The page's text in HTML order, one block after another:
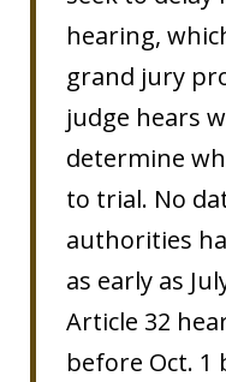
hearing,
grand jury
judge hears
determine
to trial. No
authorities
as early as
Article 32
before Oct. 1